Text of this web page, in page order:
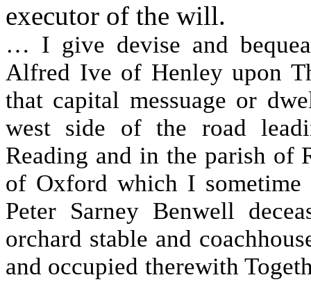
executor of the will.
… I give devise and
Alfred Ive of Henley upon
that capital messuage or
west side of the road
Reading and in the parish of
of Oxford which I sometime
Peter Sarney Benwell
orchard stable and
and occupied therewith